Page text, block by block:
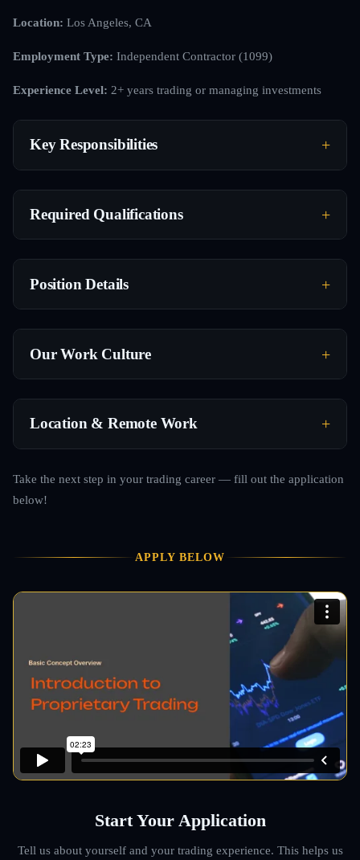
Location: Los Angeles, CA
Employment Type: Independent Contractor (1099)
Experience Level: 2+ years trading or managing investments
Key Responsibilities
Required Qualifications
Position Details
Our Work Culture
Location & Remote Work
Take the next step in your trading career — fill out the application
below!
APPLY BELOW
Start Your Application
Tell us about yourself and your trading experience. This helps us